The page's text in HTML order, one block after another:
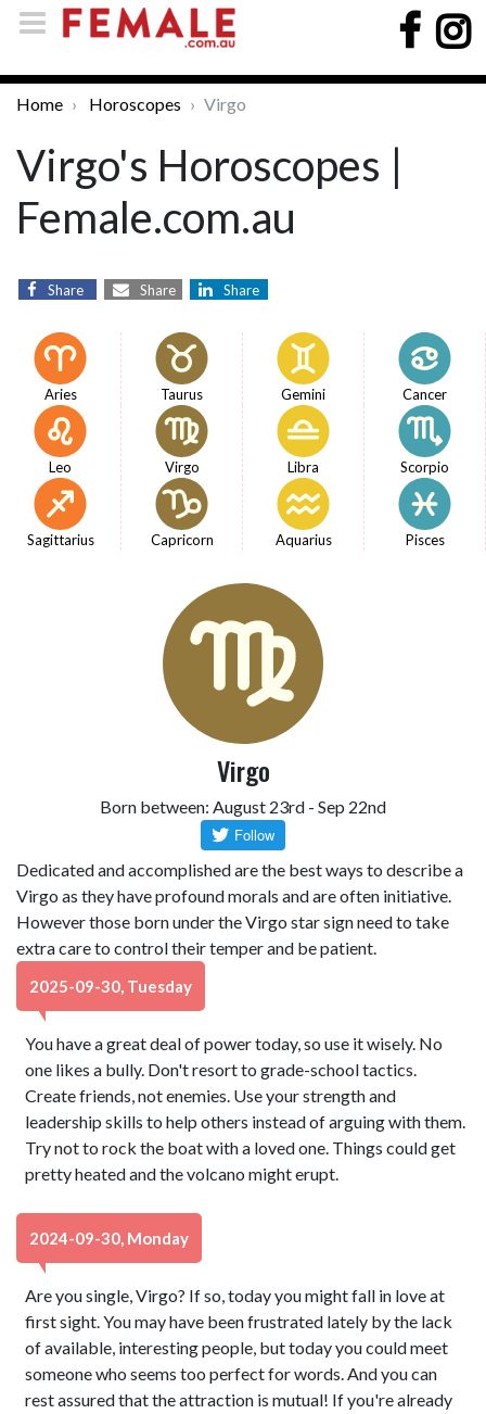
Home Horoscopes Virgo
Virgo's Horoscopes |
Female.com.au
Share Share Share
Aries Taurus Gemini Cancer
Leo Virgo Libra Scorpio
Sagittarius Capricorn Aquarius Pisces
Virgo
Born between: August 23rd - Sep 22nd
Dedicated and accomplished are the best ways to describe a
Virgo as they have profound morals and are often initiative.
However those born under the Virgo star sign need to take
extra care to control their temper and be patient.
2025-09-30, Tuesday
You have a great deal of power today, so use it wisely. No
one likes a bully. Don't resort to grade-school tactics.
Create friends, not enemies. Use your strength and
leadership skills to help others instead of arguing with them.
Try not to rock the boat with a loved one. Things could get
pretty heated and the volcano might erupt.
2024-09-30, Monday
Are you single, Virgo? If so, today you might fall in love at
first sight. You may have been frustrated lately by the lack
of available, interesting people, but today you could meet
someone who seems too perfect for words. And you can
rest assured that the attraction is mutual! If you're already